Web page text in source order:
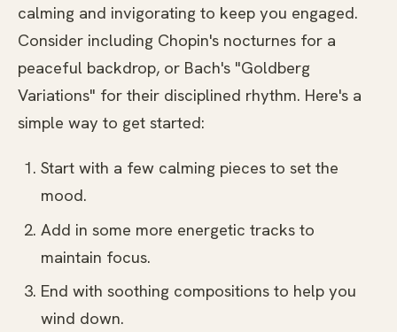
calming and invigorating to keep you engaged.
Consider including Chopin's nocturnes for a
peaceful backdrop, or Bach's "Goldberg
Variations" for their disciplined rhythm. Here's a
simple way to get started:
Start with a few calming pieces to set the
mood.
Add in some more energetic tracks to
maintain focus.
End with soothing compositions to help you
wind down.